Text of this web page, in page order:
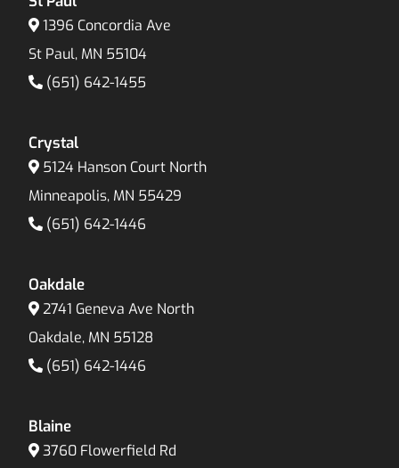
1396 Concordia Ave
St Paul, MN 55104
(651) 642-1455
Crystal
5124 Hanson Court North
Minneapolis, MN 55429
(651) 642-1446
Oakdale
2741 Geneva Ave North
Oakdale, MN 55128
(651) 642-1446
Blaine
3760 Flowerfield Rd